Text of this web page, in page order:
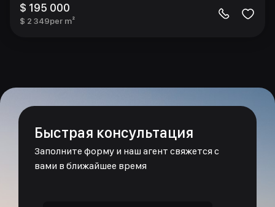
$ 195 000
$ 2 349per m²
Быстрая консультация
Заполните форму и наш агент свяжется с
вами в ближайшее время